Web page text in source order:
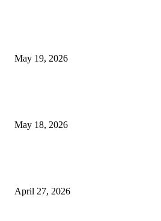
May 19, 2026
May 18, 2026
April 27, 2026